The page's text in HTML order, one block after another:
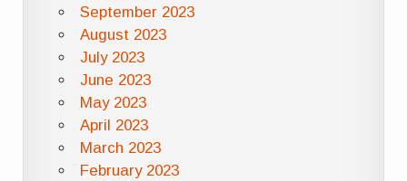
September 2023
August 2023
July 2023
June 2023
May 2023
April 2023
March 2023
February 2023